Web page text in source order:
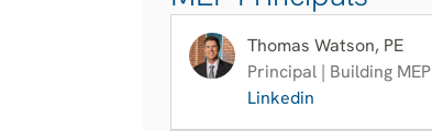
Thomas Watson, PE
Principal | Building MEP
Linkedin